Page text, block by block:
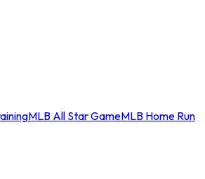
MLB All Star GameMLB Home Run